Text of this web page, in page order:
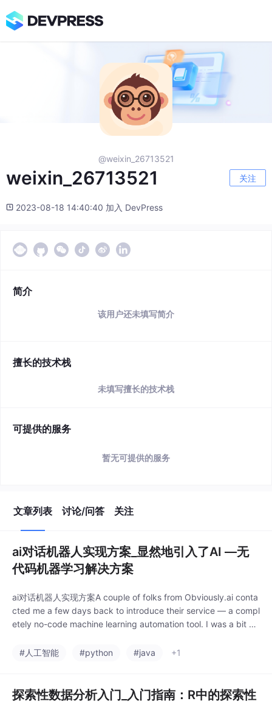
@weixin_26713521
weixin_26713521 关注
2023-08-18 14:40:40 加入 DevPress
简介
该用户还未填写简介
擅长的技术栈
未填写擅长的技术栈
可提供的服务
暂无可提供的服务
文章列表 讨论/问答 关注
ai对话机器人实现方案_显然地引入了AI —无
代码机器学习解决方案
ai对话机器人实现方案A couple of folks from Obviously.ai conta
cted me a few days back to introduce their service — a compl
etely no-code machine learning automation tool. I was a bit sk
#人工智能
#python #java +1
探索性数据分析入门_入门指南：R中的探索性